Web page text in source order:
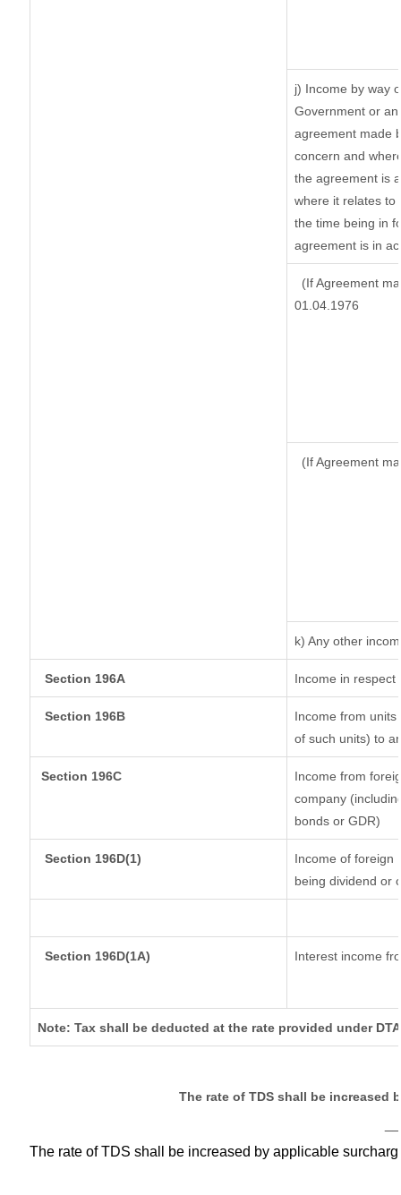
j) Income by way
Government or
agreement made
concern and
the agreement is
where it relates to
the time being in
agreement is in
(If Agreement
01.04.1976
(If Agreement
k) Any other
Section 196A Income in respect
Section 196B
Income from
of such units) to
Section 196C
Income from
company
bonds or GDR)
Section 196D(1)
Income of foreign
being dividend or
Section 196D(1A) Interest income
Note: Tax shall be deducted at the rate provided under
The rate of TDS shall be increased
The rate of TDS shall be increased by applicable